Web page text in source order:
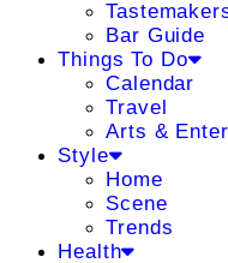
Bar Guide
Things To Do
Calendar
Travel
Arts &
Style
Home
Scene
Trends
Health